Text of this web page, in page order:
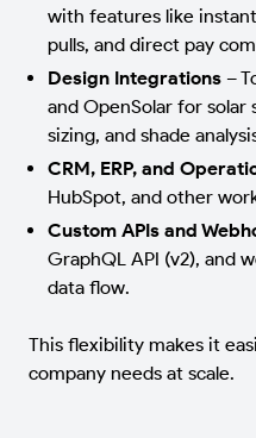
with features like
pulls, and direct pay
Design Integrations –
and OpenSolar for
sizing, and shade
CRM, ERP, and
HubSpot, and other
Custom APIs and
GraphQL API (v2), and
data flow.
This flexibility makes it
company needs at scale.